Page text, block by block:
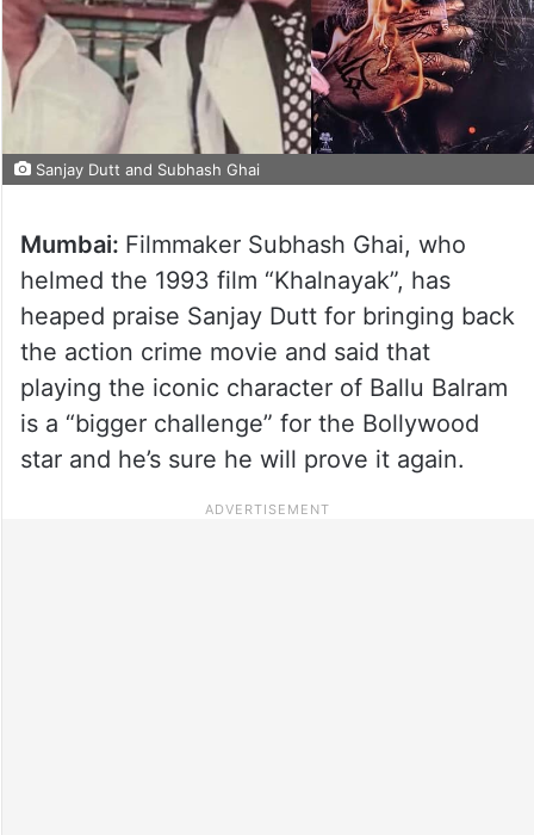
Sanjay Dutt and Subhash Ghai
Mumbai: Filmmaker Subhash Ghai, who
helmed the 1993 film “Khalnayak”, has
heaped praise Sanjay Dutt for bringing back
the action crime movie and said that
playing the iconic character of Ballu Balram
is a “bigger challenge” for the Bollywood
star and he’s sure he will prove it again.